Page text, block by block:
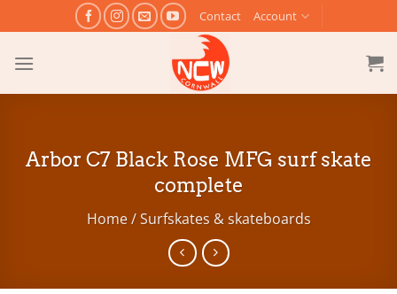
to
content
Contact Account
Arbor C7 Black Rose MFG surf skate
complete
Home /Surfskates & skateboards